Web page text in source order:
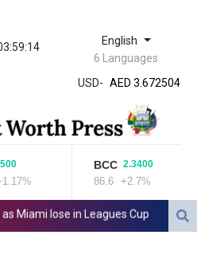
English
6 Languages
USD-
ZWL 321.999592
AED 3.672504
AED 3.672504
AFN
ALL
AMD
AOA
917.000367
1491.937897
BCC 2.3400
86.6 +2.7%
lose in Leagues Cup